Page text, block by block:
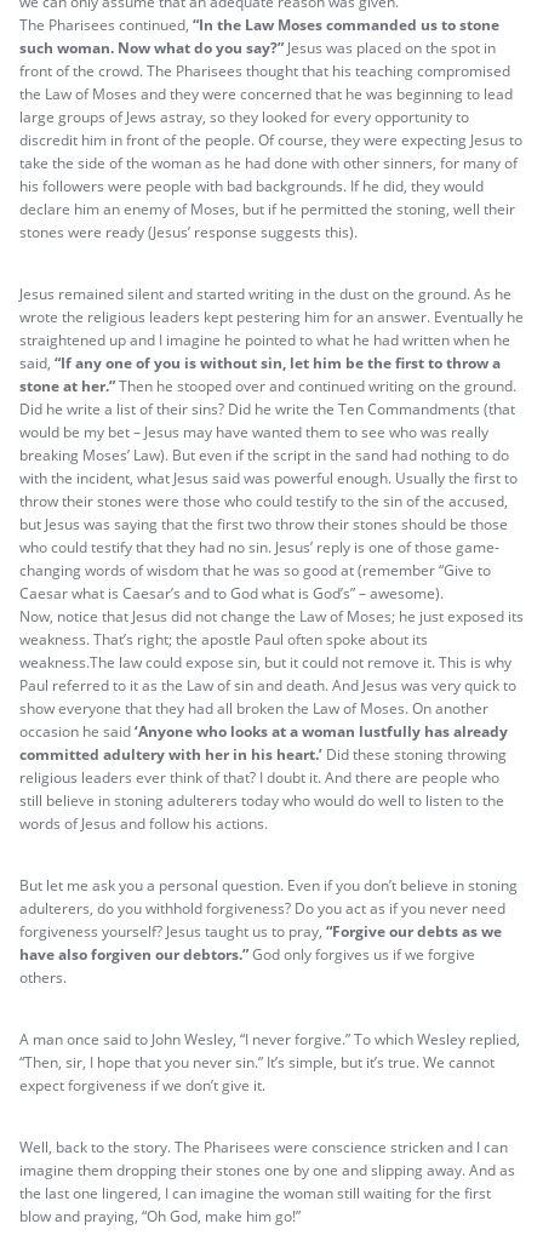
The Pharisees continued, “In the Law Moses commanded us to stone
such woman. Now what do you say?” Jesus was placed on the spot in
front of the crowd. The Pharisees thought that his teaching compromised
the Law of Moses and they were concerned that he was beginning to lead
large groups of Jews astray, so they looked for every opportunity to
discredit him in front of the people. Of course, they were expecting Jesus to
take the side of the woman as he had done with other sinners, for many of
his followers were people with bad backgrounds. If he did, they would
declare him an enemy of Moses, but if he permitted the stoning, well their
stones were ready (Jesus’ response suggests this).
Jesus remained silent and started writing in the dust on the ground. As he
wrote the religious leaders kept pestering him for an answer. Eventually he
straightened up and I imagine he pointed to what he had written when he
said, “If any one of you is without sin, let him be the first to throw a
stone at her.”Then he stooped over and continued writing on the ground.
Did he write a list of their sins? Did he write the Ten Commandments (that
would be my bet – Jesus may have wanted them to see who was really
breaking Moses’ Law). But even if the script in the sand had nothing to do
with the incident, what Jesus said was powerful enough. Usually the first to
throw their stones were those who could testify to the sin of the accused,
but Jesus was saying that the first two throw their stones should be those
who could testify that they had no sin. Jesus’ reply is one of those game-
changing words of wisdom that he was so good at (remember “Give to
Caesar what is Caesar’s and to God what is God’s” – awesome).
Now, notice that Jesus did not change the Law of Moses; he just exposed its
weakness. That’s right; the apostle Paul often spoke about its
weakness.The law could expose sin, but it could not remove it. This is why
Paul referred to it as the Law of sin and death. And Jesus was very quick to
show everyone that they had all broken the Law of Moses. On another
occasion he said‘Anyone who looks at a woman lustfully has already
committed adultery with her in his heart.’ Did these stoning throwing
religious leaders ever think of that? I doubt it. And there are people who
still believe in stoning adulterers today who would do well to listen to the
words of Jesus and follow his actions.
But let me ask you a personal question. Even if you don’t believe in stoning
adulterers, do you withhold forgiveness? Do you act as if you never need
forgiveness yourself? Jesus taught us to pray, “Forgive our debts as we
have also forgiven our debtors.”God only forgives us if we forgive
others.
A man once said to John Wesley, “I never forgive.” To which Wesley replied,
“Then, sir, I hope that you never sin.” It’s simple, but it’s true. We cannot
expect forgiveness if we don’t give it.
Well, back to the story. The Pharisees were conscience stricken and I can
imagine them dropping their stones one by one and slipping away. And as
the last one lingered, I can imagine the woman still waiting for the first
blow and praying, “Oh God, make him go!”